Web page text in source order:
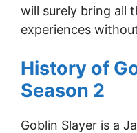
will surely bring all
experiences
History of
Season 2
Goblin Slayer is a